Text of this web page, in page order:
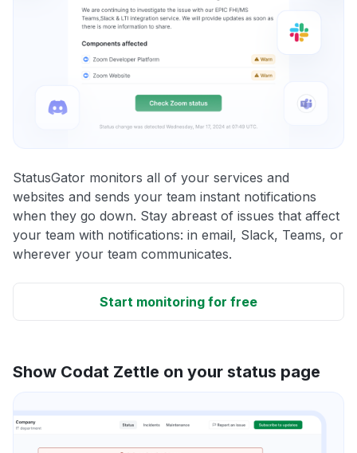
StatusGator monitors all of your services and
websites and sends your team instant notifications
when they go down. Stay abreast of issues that affect
your team with notifications: in email, Slack, Teams, or
wherever your team communicates.
Start monitoring for free
Show Codat Zettle on your status page